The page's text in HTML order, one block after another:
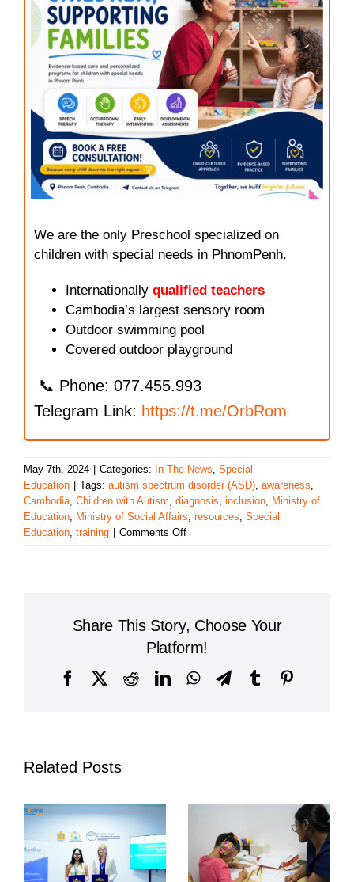
We are the only Preschool specialized on
children with special needs in PhnomPenh.
Internationally qualified teachers
Cambodia’s largest sensory room
Outdoor swimming pool
Covered outdoor playground
📞 Phone: 077.455.993
Telegram Link: https://t.me/OrbRom
May 7th, 2024 Categories: In The News, Special
Education
Tags: autism spectrum disorder (ASD), awareness,
Cambodia, Children with Autism, diagnosis, inclusion, Ministry of
Education, Ministry of Social Affairs, resources, Special
Education, training Comments Offon
Cambodia:
Challenges
Opportunities
Share This Story, Choose Your
Platform!
FacebookRedditLinkedInWhatsAppTelegram
Tumblr
Related Posts